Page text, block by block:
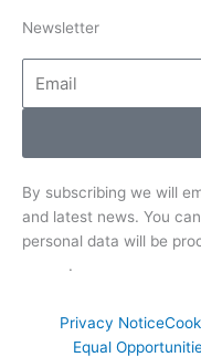
k
e
d
Newsletter
By subscribing we will
and latest news. You
personal data will be
.
Privacy Notice
Equal